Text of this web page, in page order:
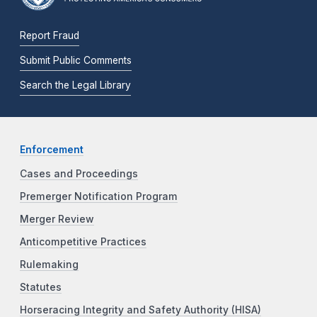
Report Fraud
Submit Public Comments
Search the Legal Library
Enforcement
Cases and Proceedings
Premerger Notification Program
Merger Review
Anticompetitive Practices
Rulemaking
Statutes
Horseracing Integrity and Safety Authority (HISA)